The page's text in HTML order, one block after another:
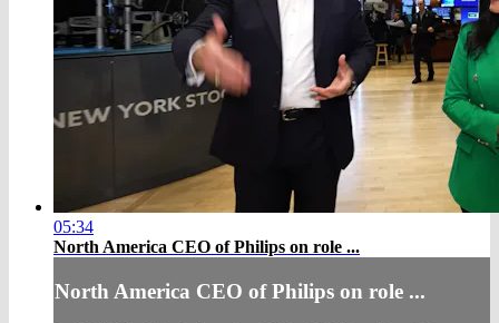
05:34
North America CEO of Philips on role ...
North America CEO of Philips on role ...